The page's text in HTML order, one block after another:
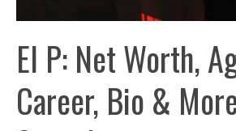
El P: Net Worth,
Career, Bio &